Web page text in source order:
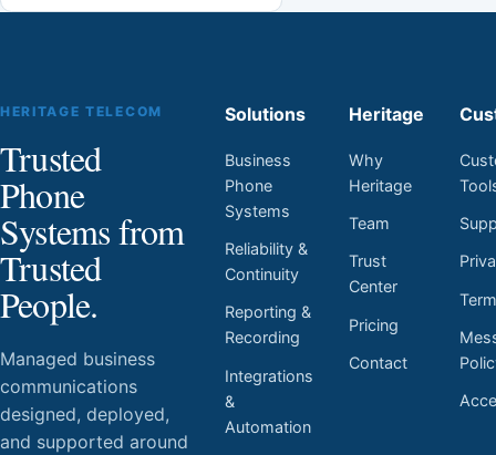
HERITAGE TELECOM
Trusted
Phone
Systems from
Trusted
People.
Managed business
communications
designed, deployed,
and supported around
Solutions
Business
Phone
Systems
Reliability &
Continuity
Reporting &
Recording
Integrations
&
Automation
Heritage
Why
Heritage
Team
Trust
Center
Pricing
Contact